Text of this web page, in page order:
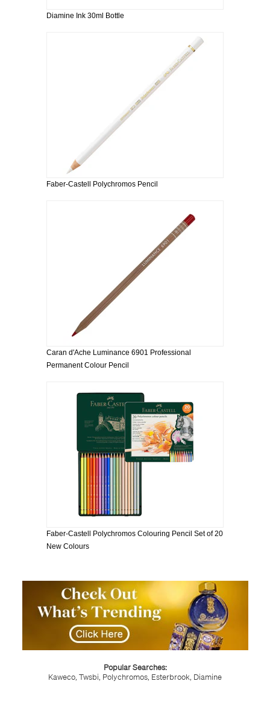
Diamine Ink 30ml Bottle
Faber-Castell Polychromos Pencil
Caran d'Ache Luminance 6901 Professional
Permanent Colour Pencil
Faber-Castell Polychromos Colouring Pencil Set of 20
New Colours
Popular Searches:
Kaweco, Twsbi, Polychromos, Esterbrook, Diamine